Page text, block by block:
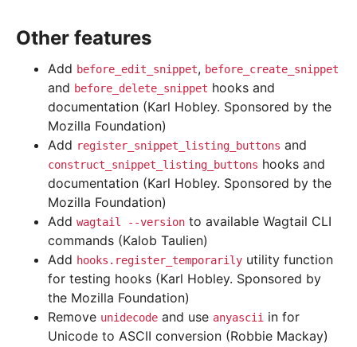
Other features
Add before_edit_snippet, before_create_snippet
and before_delete_snippet hooks and
documentation (Karl Hobley. Sponsored by the
Mozilla Foundation)
Add register_snippet_listing_buttons and
construct_snippet_listing_buttons hooks and
documentation (Karl Hobley. Sponsored by the
Mozilla Foundation)
Add wagtail --version to available Wagtail CLI
commands (Kalob Taulien)
Add hooks.register_temporarily utility function
for testing hooks (Karl Hobley. Sponsored by
the Mozilla Foundation)
Remove unidecode and use anyascii in for
Unicode to ASCII conversion (Robbie Mackay)